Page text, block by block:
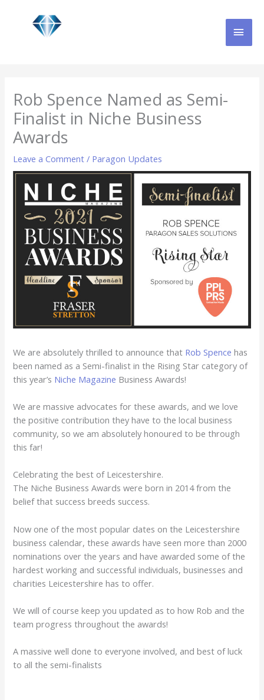
Rob Spence Named as Semi-
Finalist in Niche Business
Awards
Leave a Comment / Paragon Updates
We are absolutely thrilled to announce that Rob Spence has
been named as a Semi-finalist in the Rising Star category of
this year’s Niche Magazine Business Awards!
We are massive advocates for these awards, and we love
the positive contribution they have to the local business
community, so we am absolutely honoured to be through
this far!
Celebrating the best of Leicestershire.
The Niche Business Awards were born in 2014 from the
belief that success breeds success.
​Now one of the most popular dates on the Leicestershire
business calendar, these awards have seen more than 2000
nominations over the years and have awarded some of the
hardest working and successful individuals, businesses and
charities Leicestershire has to offer.
We will of course keep you updated as to how Rob and the
team progress throughout the awards!
A massive well done to everyone involved, and best of luck
to all the semi-finalists